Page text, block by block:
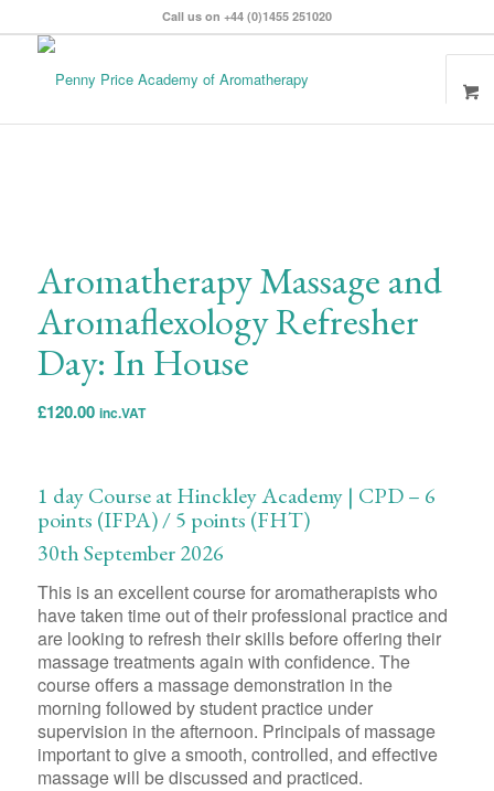
Call us on +44 (0)1455 251020
Aromatherapy Massage and
Aromaflexology Refresher
Day: In House
£120.00 inc.VAT
1 day Course at Hinckley Academy | CPD – 6
points (IFPA) / 5 points (FHT)
30th September 2026
This is an excellent course for aromatherapists who
have taken time out of their professional practice and
are looking to refresh their skills before offering their
massage treatments again with confidence. The
course offers a massage demonstration in the
morning followed by student practice under
supervision in the afternoon. Principals of massage
important to give a smooth, controlled, and effective
massage will be discussed and practiced.